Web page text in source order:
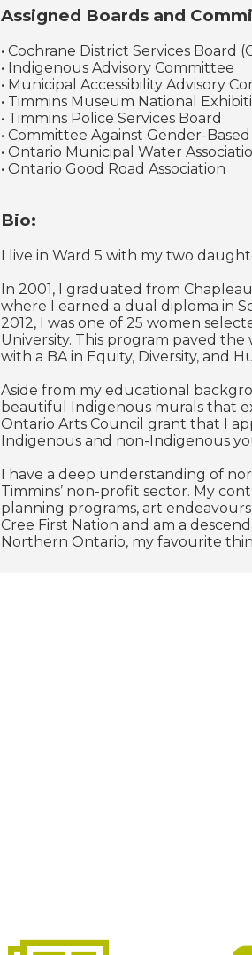
Assigned Boards and
• Cochrane District Services Board
• Indigenous Advisory Committee
• Municipal Accessibility Advisory
• Timmins Museum National
• Timmins Police Services Board
• Committee Against Gender-
• Ontario Municipal Water
• Ontario Good Road Association
Bio:
I live in Ward 5 with my two
In 2001, I graduated from
where I earned a dual diploma in
2012, I was one of 25 women
University. This program paved
with a BA in Equity, Diversity, and
Aside from my educational
beautiful Indigenous murals that
Ontario Arts Council grant that I
Indigenous and non-Indigenous
I have a deep understanding of
Timmins’ non-profit sector. My
planning programs, art
Cree First Nation and am a
Northern Ontario, my favourite